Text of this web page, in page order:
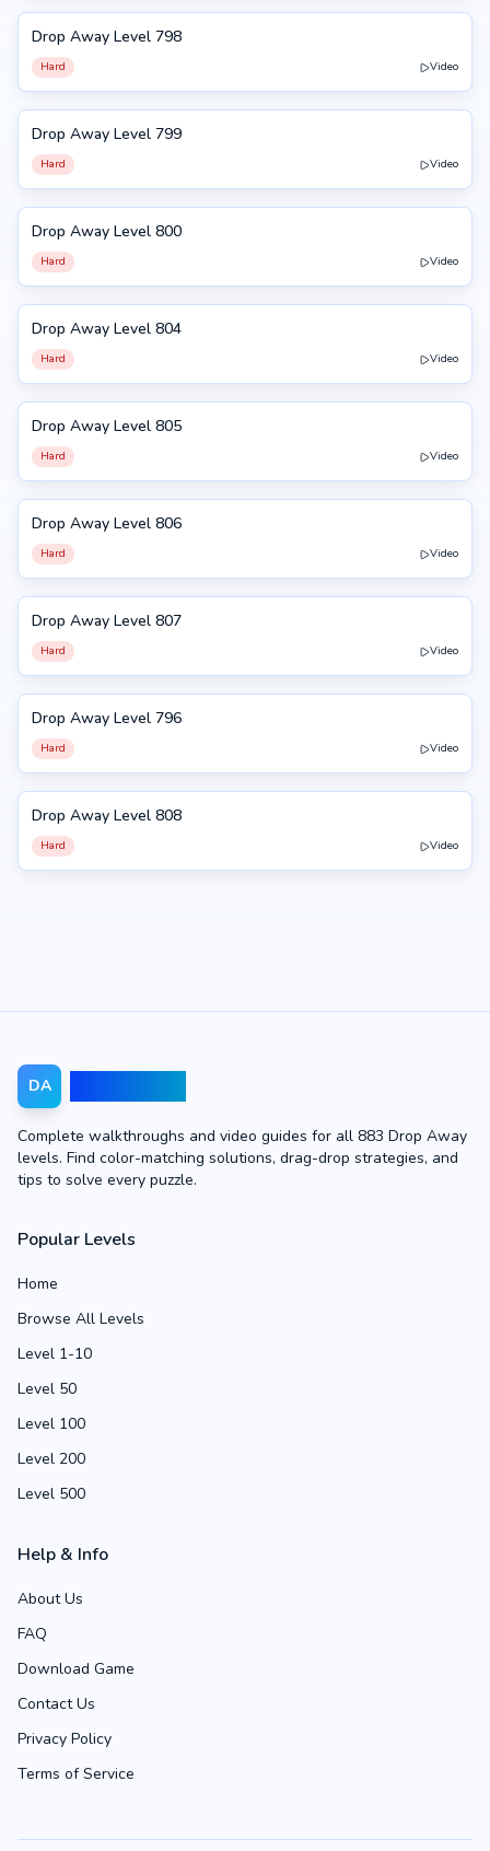
798
Drop Away Level 798
Hard Video
799
Drop Away Level 799
Hard Video
800
Drop Away Level 800
Hard Video
804
Drop Away Level 804
Hard Video
805
Drop Away Level 805
Hard Video
806
Drop Away Level 806
Hard Video
807
Drop Away Level 807
Hard Video
796
Drop Away Level 796
Hard Video
808
Drop Away Level 808
Hard Video
DA
Complete walkthroughs and video guides for all 883 Drop Away
levels. Find color-matching solutions, drag-drop strategies, and
tips to solve every puzzle.
Popular Levels
Home
Browse All Levels
Level 1-10
Level 50
Level 100
Level 200
Level 500
Help & Info
About Us
FAQ
Download Game
Contact Us
Privacy Policy
Terms of Service